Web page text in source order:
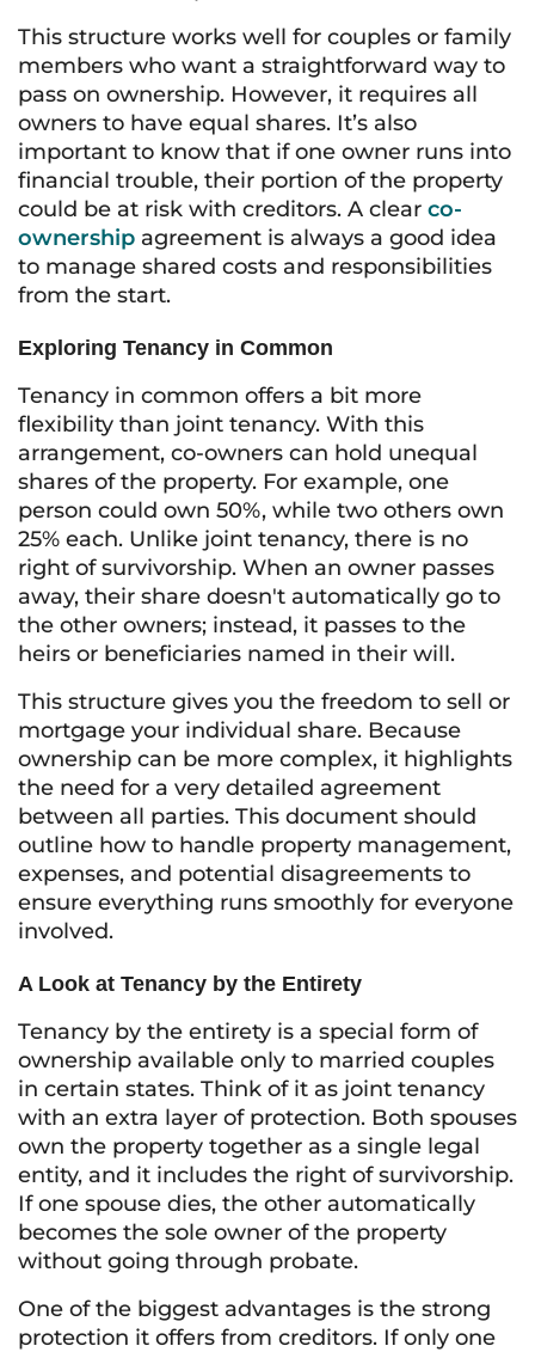
This structure works well for couples or family
members who want a straightforward way to
pass on ownership. However, it requires all
owners to have equal shares. It’s also
important to know that if one owner runs into
financial trouble, their portion of the property
could be at risk with creditors. A clear co-
ownership agreement is always a good idea
to manage shared costs and responsibilities
from the start.
Exploring Tenancy in Common
Tenancy in common offers a bit more
flexibility than joint tenancy. With this
arrangement, co-owners can hold unequal
shares of the property. For example, one
person could own 50%, while two others own
25% each. Unlike joint tenancy, there is no
right of survivorship. When an owner passes
away, their share doesn't automatically go to
the other owners; instead, it passes to the
heirs or beneficiaries named in their will.
This structure gives you the freedom to sell or
mortgage your individual share. Because
ownership can be more complex, it highlights
the need for a very detailed agreement
between all parties. This document should
outline how to handle property management,
expenses, and potential disagreements to
ensure everything runs smoothly for everyone
involved.
A Look at Tenancy by the Entirety
Tenancy by the entirety is a special form of
ownership available only to married couples
in certain states. Think of it as joint tenancy
with an extra layer of protection. Both spouses
own the property together as a single legal
entity, and it includes the right of survivorship.
If one spouse dies, the other automatically
becomes the sole owner of the property
without going through probate.
One of the biggest advantages is the strong
protection it offers from creditors. If only one